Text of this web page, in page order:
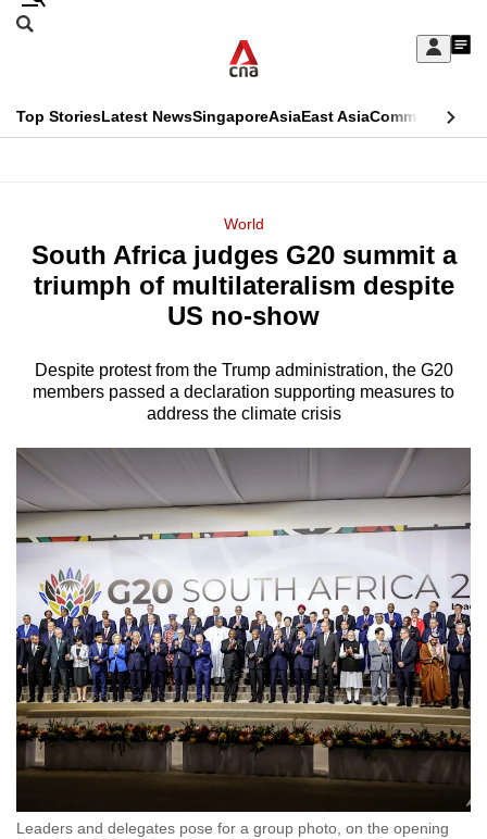
Skip
Sign
My
menu
Search
CNAR
Top StoriesLatest NewsSingaporeAsiaEast AsiaCommentary
Menu
World
South Africa judges G20 summit a
triumph of multilateralism despite
US no-show
Despite protest from the Trump administration, the G20
members passed a declaration supporting measures to
address the climate crisis
Leaders and delegates pose for a group photo, on the opening
This
longer
supported
We
know
a
to
switch
browsers
but
we
want
your
experience
with
to
be
fast,